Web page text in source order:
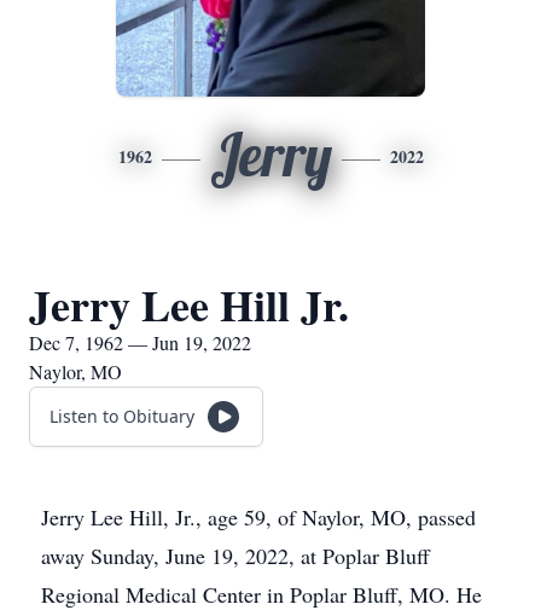
1962 Jerry 2022
Jerry Lee Hill Jr.
Dec 7, 1962 — Jun 19, 2022
Naylor, MO
Listen to Obituary
Jerry Lee Hill, Jr., age 59, of Naylor, MO, passed
away Sunday, June 19, 2022, at Poplar Bluff
Regional Medical Center in Poplar Bluff, MO. He